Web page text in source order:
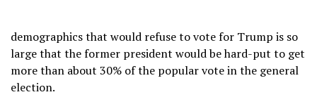
demographics that would refuse to vote for Trump is so
large that the former president would be hard-put to get
more than about 30% of the popular vote in the general
election.